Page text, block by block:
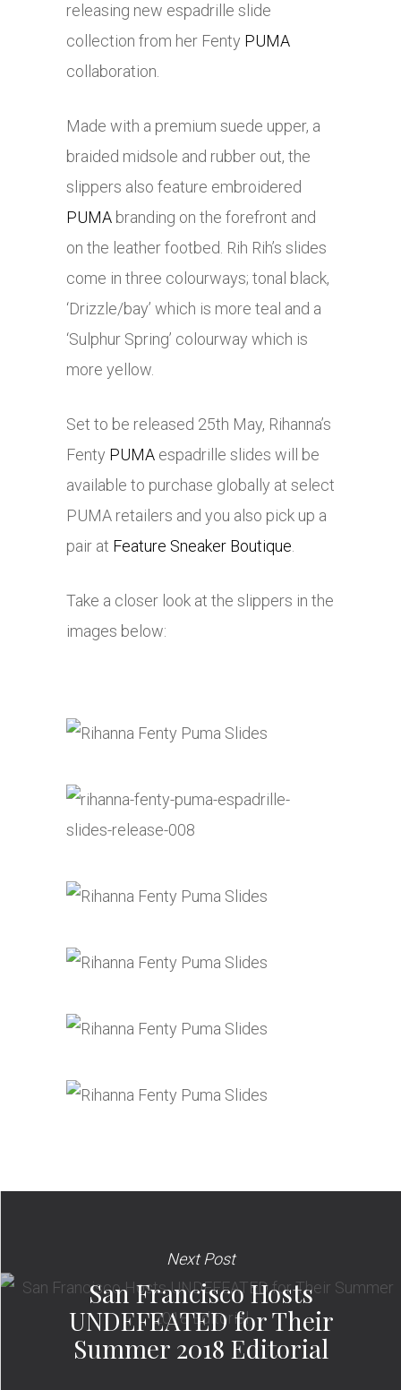
releasing new espadrille slide
collection from her Fenty PUMA
collaboration.
Made with a premium suede upper, a
braided midsole and rubber out, the
slippers also feature embroidered
PUMA branding on the forefront and
on the leather footbed. Rih Rih’s slides
come in three colourways; tonal black,
‘Drizzle/bay’ which is more teal and a
‘Sulphur Spring’ colourway which is
more yellow.
Set to be released 25th May, Rihanna’s
Fenty PUMA espadrille slides will be
available to purchase globally at select
PUMA retailers and you also pick up a
pair at Feature Sneaker Boutique.
Take a closer look at the slippers in the
images below:
Next Post
San Francisco Hosts
UNDEFEATED for Their
Summer 2018 Editorial